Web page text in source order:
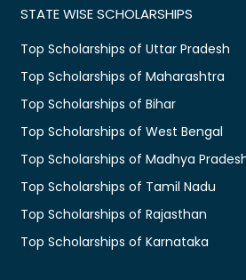
STATE WISE SCHOLARSHIPS
Top Scholarships of Uttar Pradesh
Top Scholarships of Maharashtra
Top Scholarships of Bihar
Top Scholarships of West Bengal
Top Scholarships of Madhya
Top Scholarships of Tamil Nadu
Top Scholarships of Rajasthan
Top Scholarships of Karnataka